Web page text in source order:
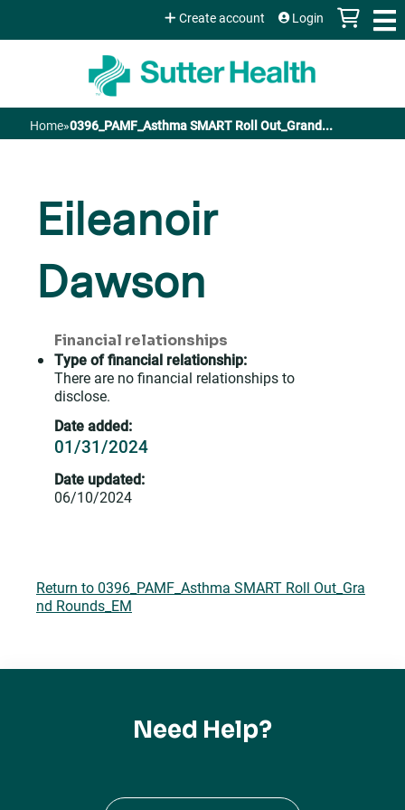
Jump to content
Create account Login
You
are
here
Home»0396_PAMF_Asthma SMART Roll Out_Grand...
Eileanoir
Dawson
Financial relationships
Type of financial relationship:
There are no financial relationships to
disclose.
Date added:
01/31/2024
Date updated:
06/10/2024
Return to 0396_PAMF_Asthma SMART Roll Out_Gra
nd Rounds_EM
Need Help?